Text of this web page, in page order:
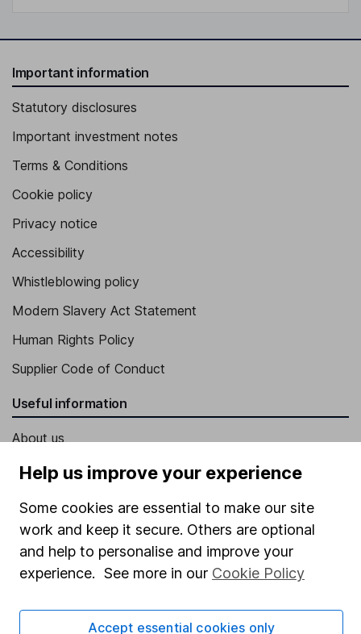
Important information
Statutory disclosures
Important investment notes
Terms & Conditions
Cookie policy
Privacy notice
Accessibility
Whistleblowing policy
Modern Slavery Act Statement
Human Rights Policy
Supplier Code of Conduct
Useful information
About us
Investor relations
Press
Careers
Affiliate program
Market leading verification
Help us improve your experience
Some cookies are essential to make our site
work and keep it secure. Others are optional
and help to personalise and improve your
experience. See more in our Cookie Policy
Accept essential cookies only